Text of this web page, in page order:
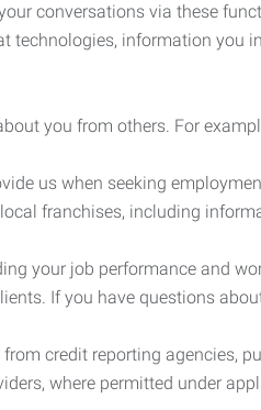
conversations via these
technologies, information you
you from others. For
us when seeking
franchises, including
your job performance and
If you have questions
credit reporting agencies,
where permitted under